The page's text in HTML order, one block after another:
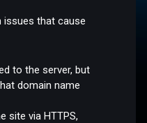
issues that cause
to the server, but
domain name
site via HTTPS,